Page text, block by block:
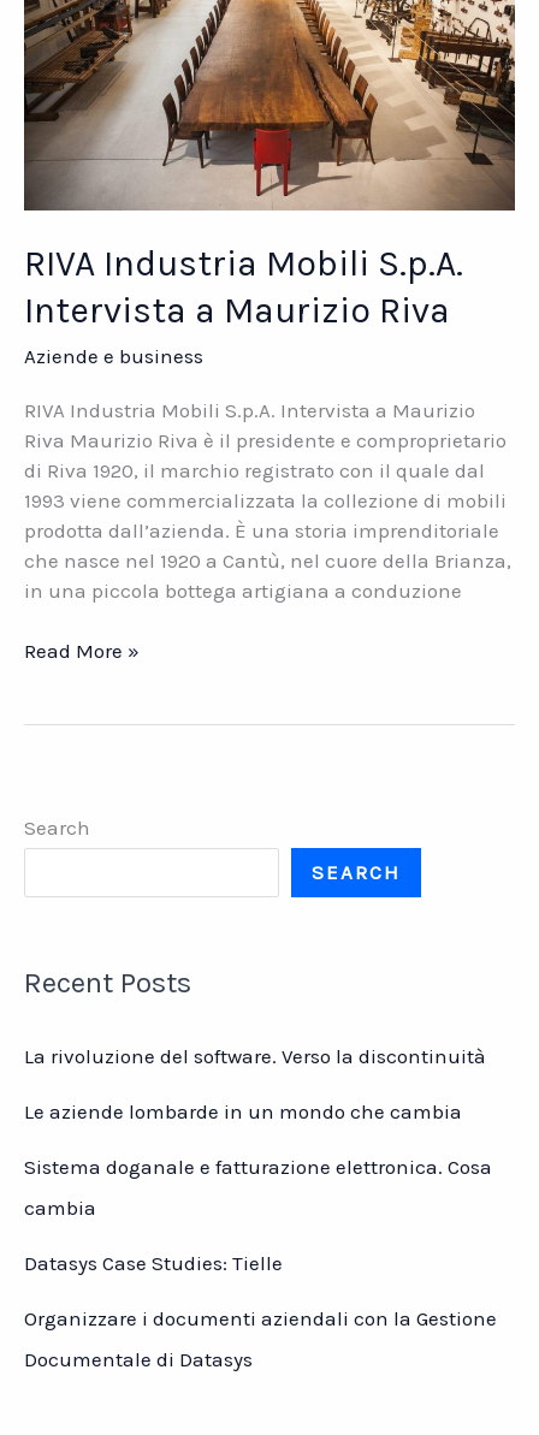
RIVA Industria Mobili S.p.A.
Intervista a Maurizio Riva
Aziende e business
RIVA Industria Mobili S.p.A. Intervista a Maurizio
Riva Maurizio Riva è il presidente e comproprietario
di Riva 1920, il marchio registrato con il quale dal
1993 viene commercializzata la collezione di mobili
prodotta dall’azienda. È una storia imprenditoriale
che nasce nel 1920 a Cantù, nel cuore della Brianza,
in una piccola bottega artigiana a conduzione
RIVA
Maurizio
Read More »
Search
SEARCH
Recent Posts
La rivoluzione del software. Verso la discontinuità
Le aziende lombarde in un mondo che cambia
Sistema doganale e fatturazione elettronica. Cosa
cambia
Datasys Case Studies: Tielle
Organizzare i documenti aziendali con la Gestione
Documentale di Datasys